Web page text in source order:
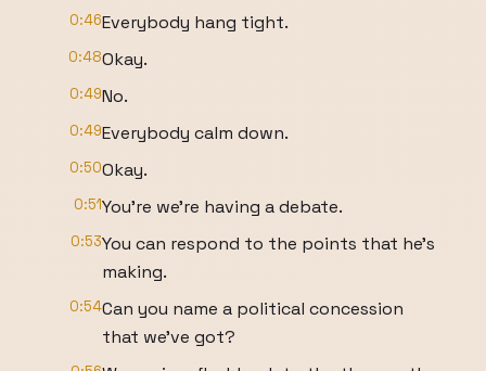
0:46Everybody hang tight.
0:48Okay.
0:49No.
0:49Everybody calm down.
0:50Okay.
0:51You're we're having a debate.
0:53You can respond to the points that he's
making.
0:54Can you name a political concession
that we've got?